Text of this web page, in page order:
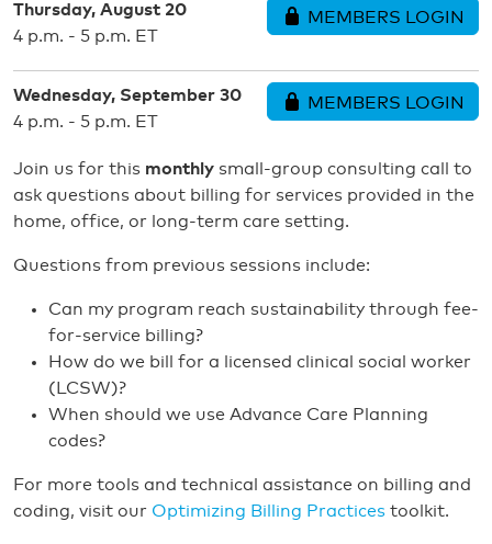
Thursday, August 20
4 p.m. - 5 p.m. ET
MEMBERS LOGIN
Wednesday, September 30
4 p.m. - 5 p.m. ET
MEMBERS LOGIN
Join us for this monthly small-group consulting call to
ask questions about billing for services provided in the
home, office, or long-term care setting.
Questions from previous sessions include:
Can my program reach sustainability through fee-
for-service billing?
How do we bill for a licensed clinical social worker
(LCSW)?
When should we use Advance Care Planning
codes?
For more tools and technical assistance on billing and
coding, visit our Optimizing Billing Practices toolkit.